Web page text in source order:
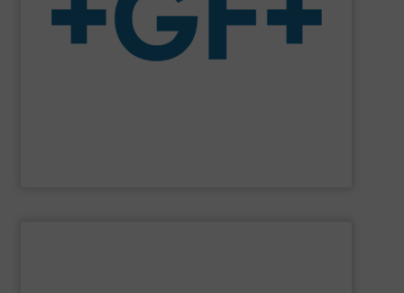
GF is the leading flow solutions provider worldwide,
enabling the safe and sustainable transport of fluids.
The company specializes in plastic piping systems and
system solutions plus services in all project phases.